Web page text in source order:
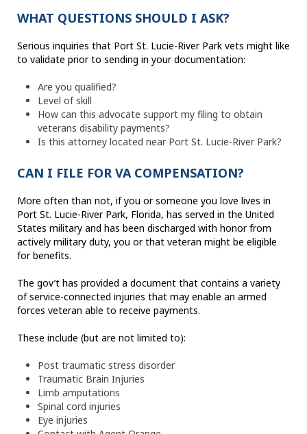
WHAT QUESTIONS SHOULD I ASK?
Serious inquiries that Port St. Lucie-River Park vets might like
to validate prior to sending in your documentation:
Are you qualified?
Level of skill
How can this advocate support my filing to obtain
veterans disability payments?
Is this attorney located near Port St. Lucie-River Park?
CAN I FILE FOR VA COMPENSATION?
More often than not, if you or someone you love lives in
Port St. Lucie-River Park, Florida, has served in the United
States military and has been discharged with honor from
actively military duty, you or that veteran might be eligible
for benefits.
The gov’t has provided a document that contains a variety
of service-connected injuries that may enable an armed
forces veteran able to receive payments.
These include (but are not limited to):
Post traumatic stress disorder
Traumatic Brain Injuries
Limb amputations
Spinal cord injuries
Eye injuries